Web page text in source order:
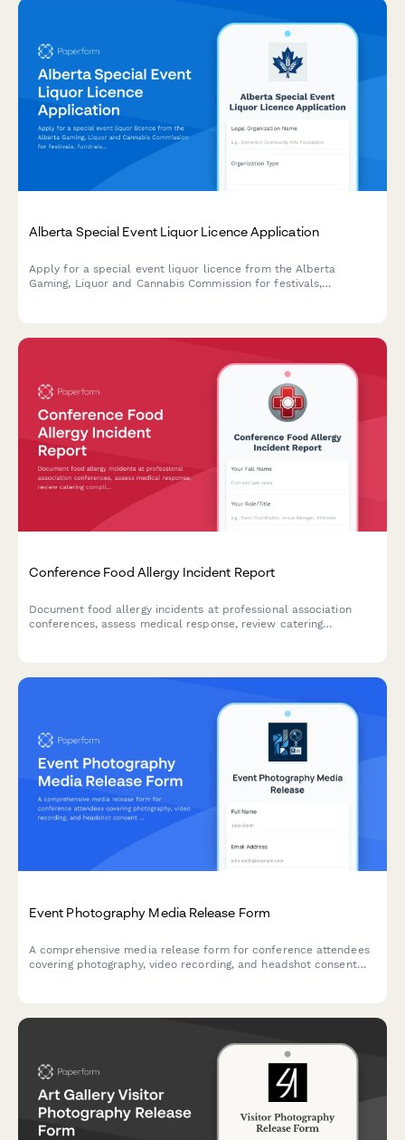
Alberta Special Event Liquor Licence Application
Apply for a special event liquor licence from the Alberta
Gaming, Liquor and Cannabis Commission for festivals,
Conference Food Allergy Incident Report
Document food allergy incidents at professional association
conferences, assess medical response, review catering
Event Photography Media Release Form
A comprehensive media release form for conference attendees
covering photography, video recording, and headshot consent